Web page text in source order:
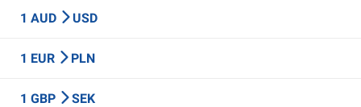
1 AUD USD
1 EUR PLN
1 GBP SEK